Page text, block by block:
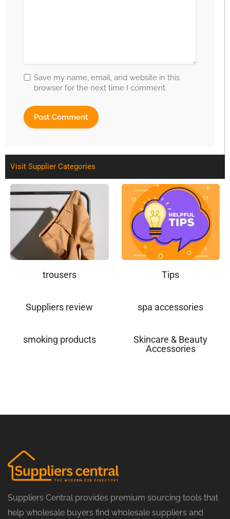
Save my name, email, and website in this
browser for the next time I comment.
Visit Supplier Categories
trousers Tips
Suppliers review spa accessories
smoking products
Skincare & Beauty
Accessories
Suppliers Central provides premium sourcing tools that
help wholesale buyers find wholesale suppliers and